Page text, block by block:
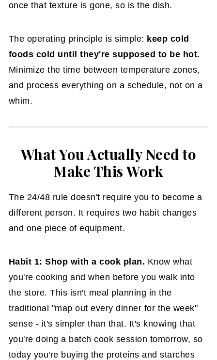
once that texture is gone, so is the dish.
The operating principle is simple: keep cold
foods cold until they're supposed to be hot.
Minimize the time between temperature zones,
and process everything on a schedule, not on a
whim.
What You Actually Need to
Make This Work
The 24/48 rule doesn't require you to become a
different person. It requires two habit changes
and one piece of equipment.
Habit 1: Shop with a cook plan. Know what
you're cooking and when before you walk into
the store. This isn't meal planning in the
traditional "map out every dinner for the week"
sense - it's simpler than that. It's knowing that
you're doing a batch cook session tomorrow, so
today you're buying the proteins and starches